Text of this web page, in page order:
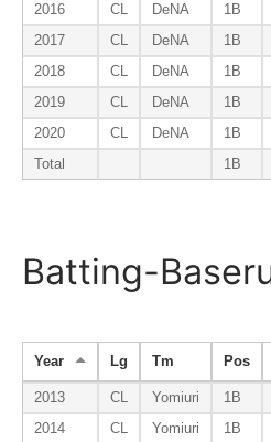
2016
CL DeNA 1B
2017
CL DeNA 1B
2018
CL DeNA 1B
2019
CL DeNA 1B
2020
CL DeNA 1B
Total
1B
Batting-
Year Lg Tm Pos
2013 CL Yomiuri 1B
2014
CL Yomiuri 1B